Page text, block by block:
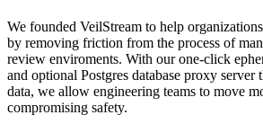
We founded VeilStream to help
by removing friction from the process of
review enviroments. With our one-click
and optional Postgres database proxy server
data, we allow engineering teams to move
compromising safety.